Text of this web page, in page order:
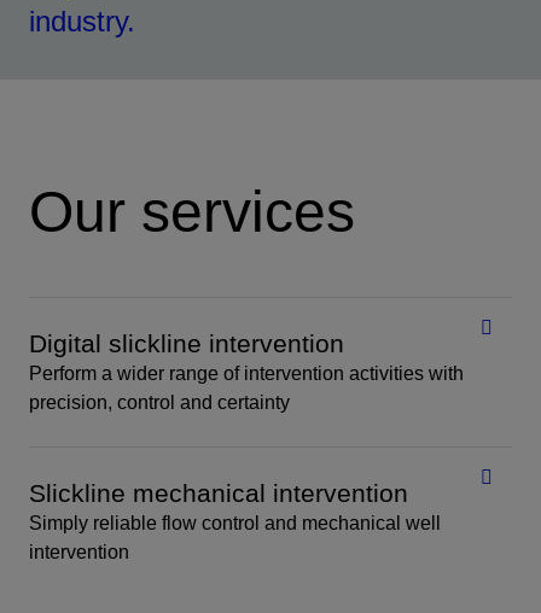
industry.
Our services
Digital slickline intervention
Perform a wider range of intervention activities with
precision, control and certainty
Slickline mechanical intervention
Simply reliable flow control and mechanical well
intervention